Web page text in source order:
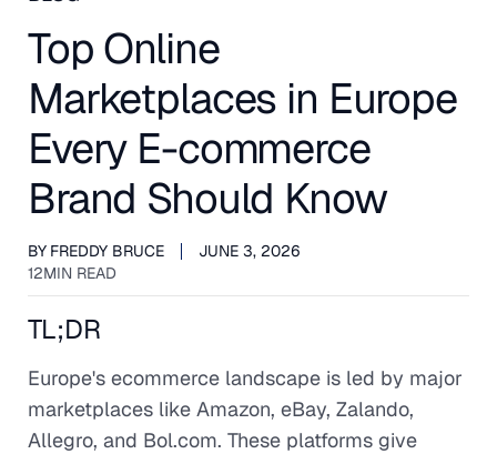
Top Online
Marketplaces in Europe
Every E-commerce
Brand Should Know
BY FREDDY BRUCE
JUNE 3, 2026
12MIN READ
TL;DR
Europe's ecommerce landscape is led by major
marketplaces like Amazon, eBay, Zalando,
Allegro, and Bol.com. These platforms give